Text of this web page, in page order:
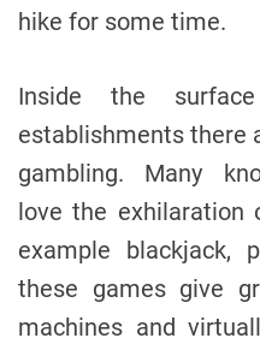
hike for some time.
Inside the
establishments there
gambling. Many
love the
example blackjack,
these games give
machines and